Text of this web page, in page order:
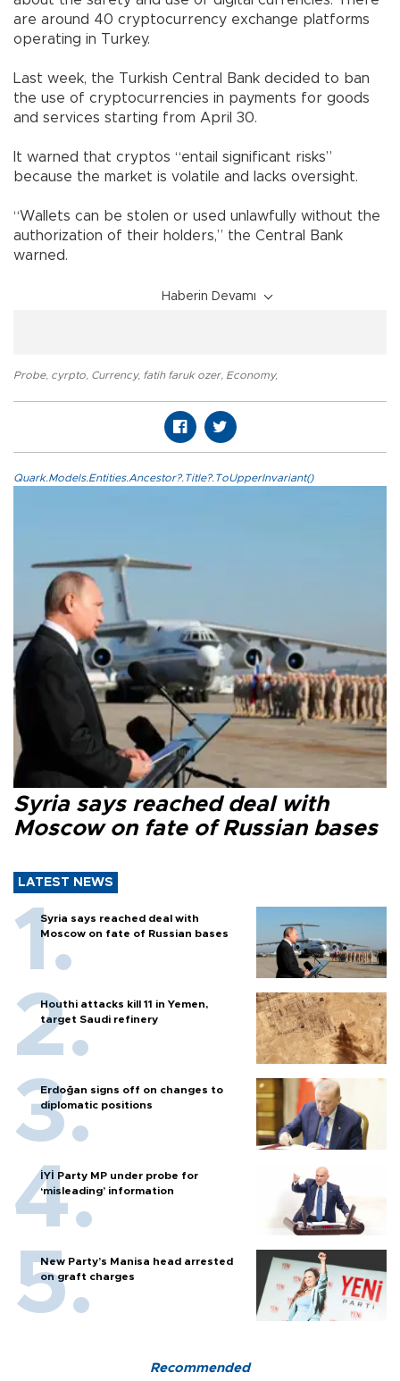
are around 40 cryptocurrency exchange platforms
operating in Turkey.
Last week, the Turkish Central Bank decided to ban
the use of cryptocurrencies in payments for goods
and services starting from April 30.
It warned that cryptos “entail significant risks”
because the market is volatile and lacks oversight.
“Wallets can be stolen or used unlawfully without the
authorization of their holders,” the Central Bank
warned.
Haberin Devamı
Probe, cyrpto, Currency, fatih faruk ozer, Economy,
Quark.Models.Entities.Ancestor?.Title?.ToUpperInvariant()
Syria says reached deal with
Moscow on fate of Russian bases
LATEST NEWS
Syria says reached deal with
Moscow on fate of Russian bases
Houthi attacks kill 11 in Yemen,
target Saudi refinery
Erdoğan signs off on changes to
diplomatic positions
İYİ Party MP under probe for
‘misleading’ information
New Party’s Manisa head arrested
on graft charges
Recommended